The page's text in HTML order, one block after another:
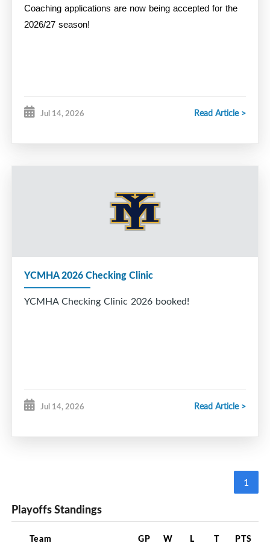
Coaching applications are now being accepted for the
2026/27 season!
Jul 14, 2026 Read Article >
YCMHA 2026 Checking Clinic
YCMHA Checking Clinic 2026 booked!
Jul 14, 2026 Read Article >
1
Playoffs Standings
Team GP W L T PTS